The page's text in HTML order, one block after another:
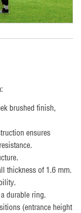
brushed finish,
ensures
thickness of 1.6 mm.
durable ring.
(entrance height